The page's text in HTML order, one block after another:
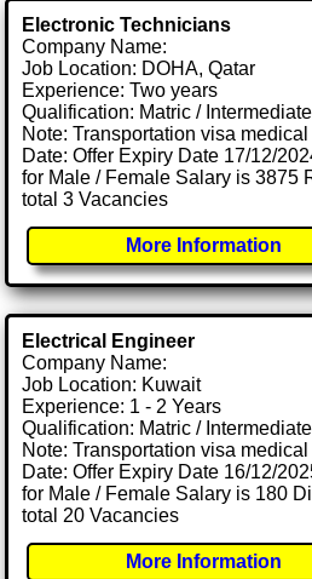
Electronic Technicians
Company Name:
Job Location: DOHA, Qatar
Experience: Two years
Qualification: Matric /
Note: Transportation visa
Date: Offer Expiry Date 17/12/
for Male / Female Salary is 3875
total 3 Vacancies
More Information
Electrical Engineer
Company Name:
Job Location: Kuwait
Experience: 1 - 2 Years
Qualification: Matric /
Note: Transportation visa
Date: Offer Expiry Date 16/12/
for Male / Female Salary is 180
total 20 Vacancies
More Information